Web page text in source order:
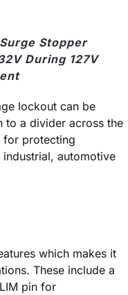
Stopper
During 127V
lockout can be
to a divider across the
for protecting
automotive
which makes it
These include a
pin for